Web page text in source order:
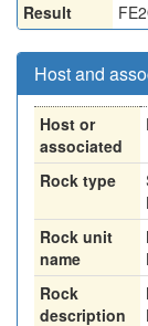
Result
Host and
Host or
associated
Rock type
Rock unit
name
Rock
description